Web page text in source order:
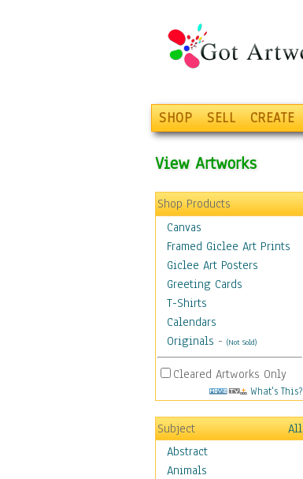
SHOP SELL CREATE
View Artworks
Shop Products
Canvas
Framed Giclee Art Prints
Giclee Art Posters
Greeting Cards
T-Shirts
Calendars
Originals - (Not Sold)
Cleared Artworks Only
What's This?
Subject
All
Abstract
Animals